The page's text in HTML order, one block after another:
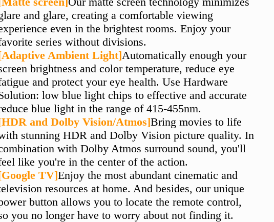
and glare, creating a comfortable viewing
even in the brightest rooms. Enjoy your
series without divisions.
Ambient Light]Automatically enough your
brightness and color temperature, reduce eye
and protect your eye health. Use Hardware
low blue light chips to effective and accurate
blue light in the range of 415-455nm.
and Dolby Vision/Atmos]Bring movies to life
stunning HDR and Dolby Vision picture quality. In
with Dolby Atmos surround sound, you'll
like you're in the center of the action.
TV]Enjoy the most abundant cinematic and
resources at home. And besides, our unique
button allows you to locate the remote control,
you no longer have to worry about not finding it.